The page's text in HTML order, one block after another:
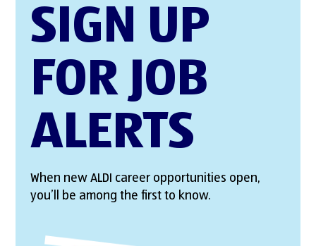
SIGN UP
FOR JOB
ALERTS
When new ALDI career opportunities open,
you’ll be among the first to know.